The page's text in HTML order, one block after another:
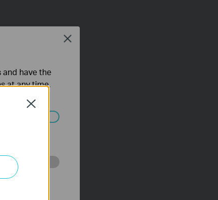
Close
have the
at any time.
in your
and
Close